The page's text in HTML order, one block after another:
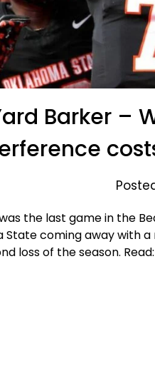
Barker –
the last game in the
State coming away with
loss of the season. Read: